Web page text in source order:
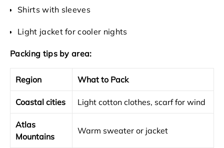
Shirts with sleeves
Light jacket for cooler nights
Packing tips by area:
Region What to Pack
Coastal cities Light cotton clothes, scarf for wind
Atlas
Mountains
Warm sweater or jacket